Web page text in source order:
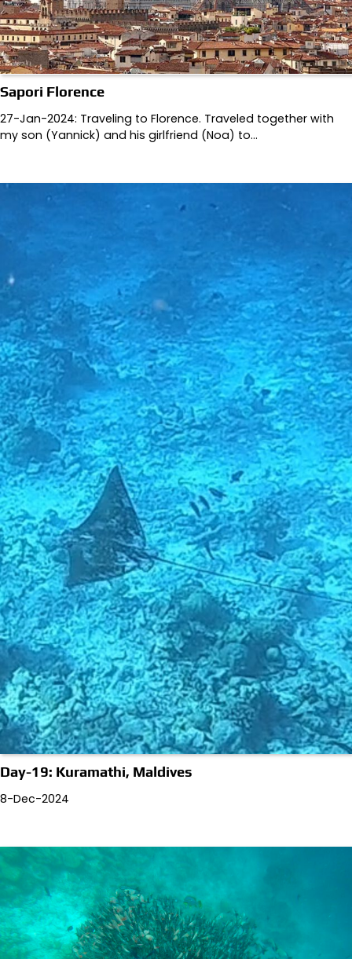
Sapori Florence
27-Jan-2024: Traveling to Florence. Traveled together with
my son (Yannick) and his girlfriend (Noa) to…
Day-19: Kuramathi, Maldives
8-Dec-2024